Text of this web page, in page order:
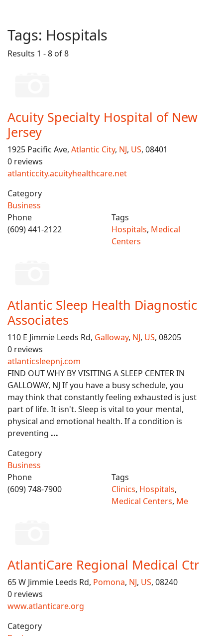
Tags: Hospitals
Results 1 - 8 of 8
Acuity Specialty Hospital of New
Jersey
1925 Pacific Ave, Atlantic City, NJ, US, 08401
0 reviews
atlanticcity.acuityhealthcare.net
Category
Business
Phone
(609) 441-2122
Tags
Hospitals, Medical
Centers
Atlantic Sleep Health Diagnostic
Associates
110 E Jimmie Leeds Rd, Galloway, NJ, US, 08205
0 reviews
atlanticsleepnj.com
FIND OUT WHY BY VISITING A SLEEP CENTER IN
GALLOWAY, NJ If you have a busy schedule, you
may think that constantly feeling exhausted is just
part of life. It isn't. Sleep is vital to your mental,
physical and emotional health. If a condition is
preventing ...
Category
Business
Phone
(609) 748-7900
Tags
Clinics, Hospitals,
Medical Centers, Me
AtlantiCare Regional Medical Ctr
65 W Jimmie Leeds Rd, Pomona, NJ, US, 08240
0 reviews
www.atlanticare.org
Category